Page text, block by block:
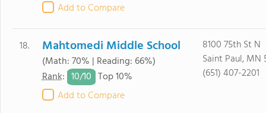
Add to Compare
18. Mahtomedi Middle School
(Math: 70% | Reading: 66%)
Rank: 10/10 Top 10%
Add to Compare
8100 75th St N
Saint Paul, MN
(651) 407-2201